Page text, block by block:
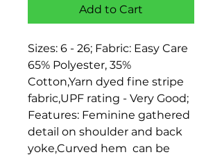
Add to Cart
Sizes: 6 - 26; Fabric: Easy Care
65% Polyester, 35%
Cotton,Yarn dyed fine stripe
fabric,UPF rating - Very Good;
Features: Feminine gathered
detail on shoulder and back
yoke,Curved hem  can be